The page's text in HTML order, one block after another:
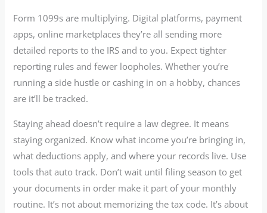
Form 1099s are multiplying. Digital platforms, payment
apps, online marketplaces they’re all sending more
detailed reports to the IRS and to you. Expect tighter
reporting rules and fewer loopholes. Whether you’re
running a side hustle or cashing in on a hobby, chances
are it’ll be tracked.
Staying ahead doesn’t require a law degree. It means
staying organized. Know what income you’re bringing in,
what deductions apply, and where your records live. Use
tools that auto track. Don’t wait until filing season to get
your documents in order make it part of your monthly
routine. It’s not about memorizing the tax code. It’s about